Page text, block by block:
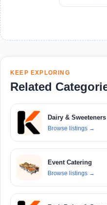
KEEP EXPLORING
Related
Dairy & Sweeteners
Browse listings →
Event Catering
Browse listings →